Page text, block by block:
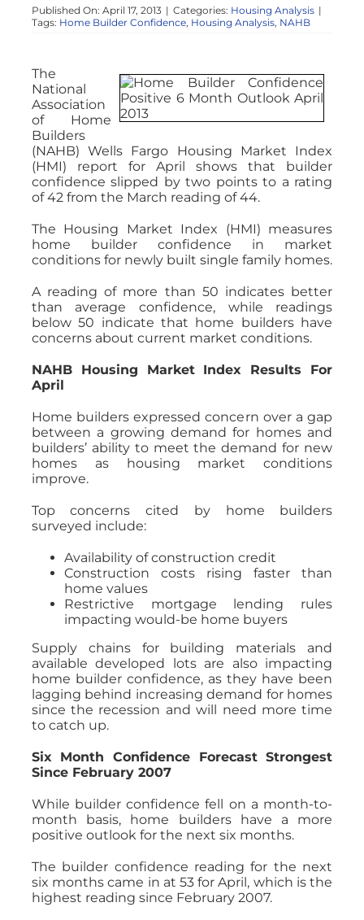
Published On: April 17, 2013 | Categories: Housing Analysis |
Tags: Home Builder Confidence, Housing Analysis, NAHB
The
National
Association
of Home
Builders
(NAHB) Wells Fargo Housing Market Index
(HMI) report for April shows that builder
confidence slipped by two points to a rating
of 42 from the March reading of 44.
The Housing Market Index (HMI) measures
home builder confidence in market
conditions for newly built single family homes.
A reading of more than 50 indicates better
than average confidence, while readings
below 50 indicate that home builders have
concerns about current market conditions.
NAHB Housing Market Index Results For
April
Home builders expressed concern over a gap
between a growing demand for homes and
builders’ ability to meet the demand for new
homes as housing market conditions
improve.
Top concerns cited by home builders
surveyed include:
Availability of construction credit
Construction costs rising faster than
home values
Restrictive mortgage lending rules
impacting would-be home buyers
Supply chains for building materials and
available developed lots are also impacting
home builder confidence, as they have been
lagging behind increasing demand for homes
since the recession and will need more time
to catch up.
Six Month Confidence Forecast Strongest
Since February 2007
While builder confidence fell on a month-to-
month basis, home builders have a more
positive outlook for the next six months.
The builder confidence reading for the next
six months came in at 53 for April, which is the
highest reading since February 2007.